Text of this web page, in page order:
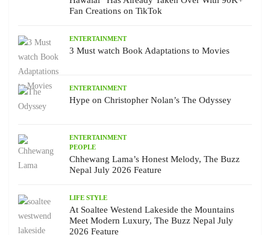
Fan Creations on TikTok
ENTERTAINMENT
3 Must watch Book Adaptations to Movies
ENTERTAINMENT
Hype on Christopher Nolan’s The Odyssey
ENTERTAINMENT
PEOPLE
Chhewang Lama’s Honest Melody, The Buzz
Nepal July 2026 Feature
LIFE STYLE
At Soaltee Westend Lakeside the Mountains
Meet Modern Luxury, The Buzz Nepal July
2026 Feature